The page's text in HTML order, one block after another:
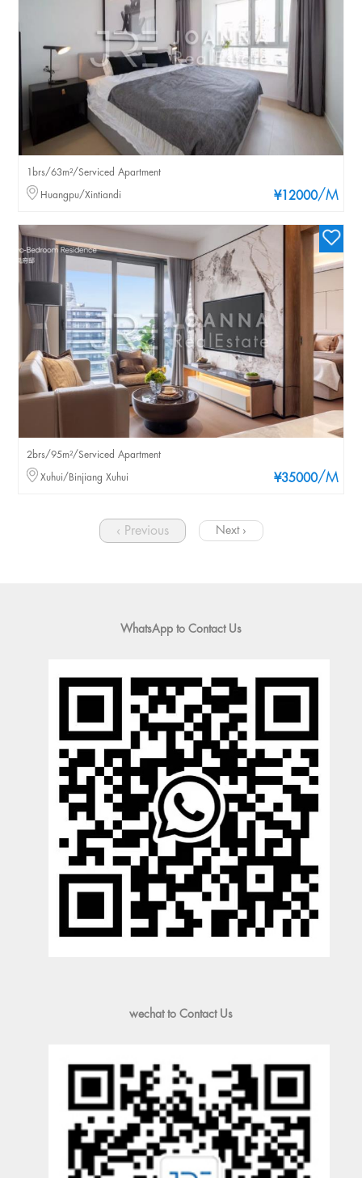
¥12000/M
1brs/63m²/Serviced Apartment
Huangpu/Xintiandi
¥35000/M
2brs/95m²/Serviced Apartment
Xuhui/Binjiang Xuhui
‹ Previous Next ›
WhatsApp to Contact Us
wechat to Contact Us